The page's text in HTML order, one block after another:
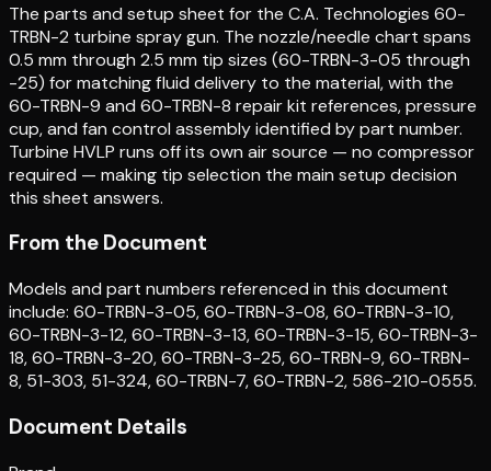
The parts and setup sheet for the C.A. Technologies 60-
TRBN-2 turbine spray gun. The nozzle/needle chart spans
0.5 mm through 2.5 mm tip sizes (60-TRBN-3-05 through
-25) for matching fluid delivery to the material, with the
60-TRBN-9 and 60-TRBN-8 repair kit references, pressure
cup, and fan control assembly identified by part number.
Turbine HVLP runs off its own air source — no compressor
required — making tip selection the main setup decision
this sheet answers.
From the Document
Models and part numbers referenced in this document
include: 60-TRBN-3-05, 60-TRBN-3-08, 60-TRBN-3-10,
60-TRBN-3-12, 60-TRBN-3-13, 60-TRBN-3-15, 60-TRBN-3-
18, 60-TRBN-3-20, 60-TRBN-3-25, 60-TRBN-9, 60-TRBN-
8, 51-303, 51-324, 60-TRBN-7, 60-TRBN-2, 586-210-0555.
Document Details